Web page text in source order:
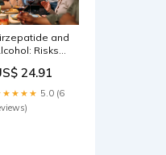
and
Risks
24.91
5.0 (6